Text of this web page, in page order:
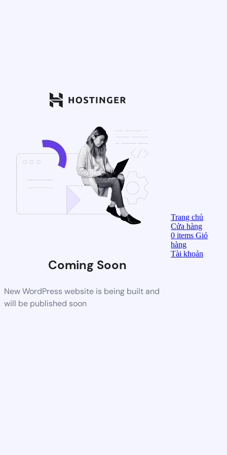
Coming Soon
New WordPress website is being built and
will be published soon
Trang chủ
Cửa hàng
0items Giỏ
hàng
Tài khoản